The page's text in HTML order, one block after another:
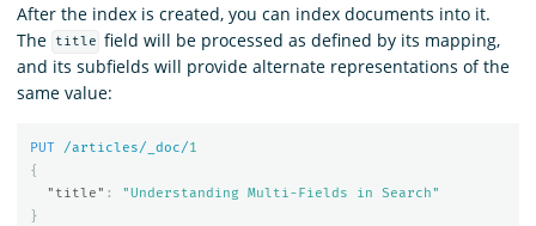
After the index is created, you can index documents into it.
The
title field will be processed as defined by its mapping,
and its subfields will provide alternate representations of the
same value:
PUT /articles/_doc/1
{
"title" :
"Understanding Multi-Fields in Search"
}